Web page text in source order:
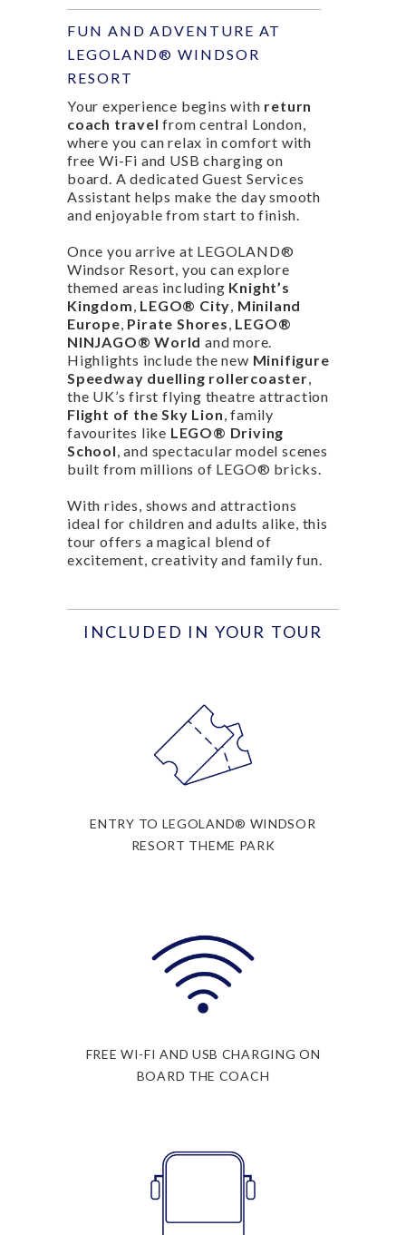
FUN AND ADVENTURE AT
LEGOLAND® WINDSOR
RESORT
Your experience begins with return
coach travel from central London,
where you can relax in comfort with
free Wi-Fi and USB charging on
board. A dedicated Guest Services
Assistant helps make the day smooth
and enjoyable from start to finish.
Once you arrive at LEGOLAND®
Windsor Resort, you can explore
themed areas including Knight’s
Kingdom, LEGO® City, Miniland
Europe, Pirate Shores, LEGO®
NINJAGO® World and more.
Highlights include the new Minifigure
Speedway duelling rollercoaster,
the UK’s first flying theatre attraction
Flight of the Sky Lion, family
favourites like LEGO® Driving
School, and spectacular model scenes
built from millions of LEGO® bricks.
With rides, shows and attractions
ideal for children and adults alike, this
tour offers a magical blend of
excitement, creativity and family fun.
INCLUDED IN YOUR TOUR
ENTRY TO LEGOLAND® WINDSOR
RESORT THEME PARK
FREE WI-FI AND USB CHARGING ON
BOARD THE COACH